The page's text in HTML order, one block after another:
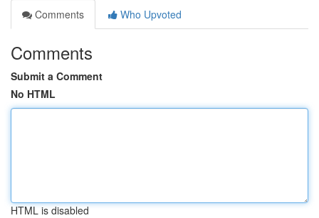
Comments
Who Upvoted
Comments
Submit a Comment
No HTML
HTML is disabled